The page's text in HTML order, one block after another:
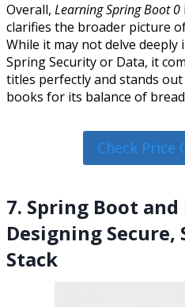
Overall, Learning Spring Boot 0
clarifies the broader picture
While it may not delve deeply
Spring Security or Data, it
titles perfectly and stands
books for its balance of
Check Price
7. Spring Boot
Designing Secure,
Stack